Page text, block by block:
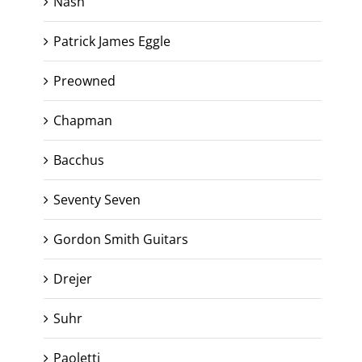
Patrick James Eggle
Preowned
Chapman
Bacchus
Seventy Seven
Gordon Smith Guitars
Drejer
Suhr
Paoletti